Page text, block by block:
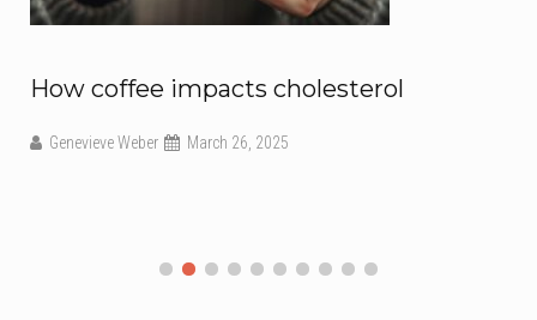
How coffee impacts cholesterol
Genevieve Weber March 26, 2025